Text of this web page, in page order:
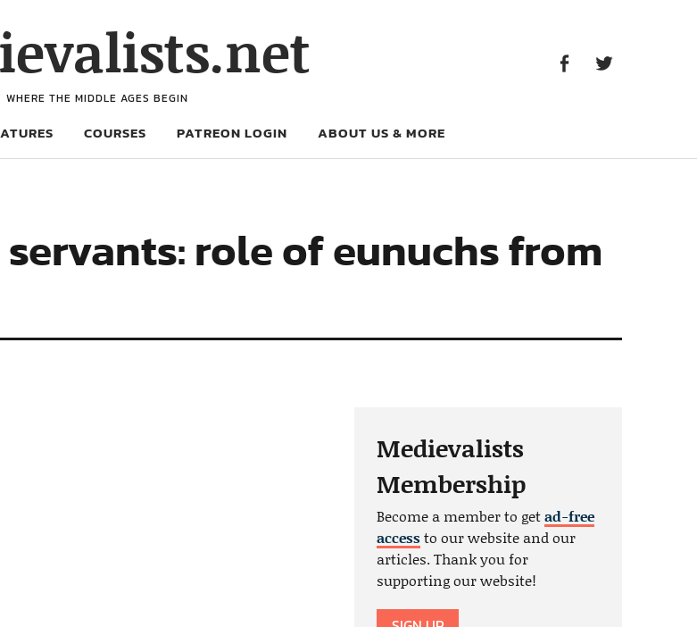
WHERE THE MIDDLE AGES BEGIN
COURSES PATREON LOGIN ABOUT US & MORE
role of eunuchs from
Medievalists
Membership
Become a member to getad-free
accessto our website and our
articles. Thank you for
supporting our website!